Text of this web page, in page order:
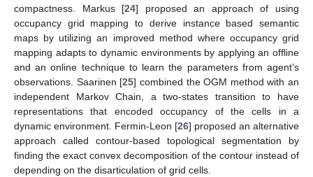
compactness. Markus [24] proposed an approach of using
occupancy grid mapping to derive instance based semantic
maps by utilizing an improved method where occupancy grid
mapping adapts to dynamic environments by applying an offline
and an online technique to learn the parameters from agent’s
observations. Saarinen [25] combined the OGM method with an
independent Markov Chain, a two-states transition to have
representations that encoded occupancy of the cells in a
dynamic environment. Fermin-Leon [26] proposed an alternative
approach called contour-based topological segmentation by
finding the exact convex decomposition of the contour instead of
depending on the disarticulation of grid cells.